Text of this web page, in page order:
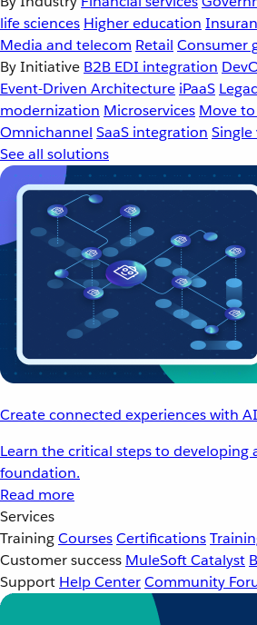
life sciences Higher education
Media and telecom Retail Consumer
By Initiative B2B EDI integration
Event-Driven Architecture iPaaS
modernization Microservices Move
Omnichannel SaaS integration
See all solutions
Create connected experiences with AI
Learn the critical steps to developing
foundation.
Read more
Services
TrainingCoursesCertifications
Customer success MuleSoft Catalyst
Support Help CenterCommunity